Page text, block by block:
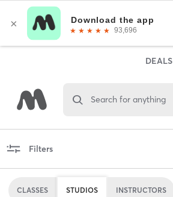
DEALS
Search for anything
Filters
CLASSES STUDIOS INSTRUCTORS